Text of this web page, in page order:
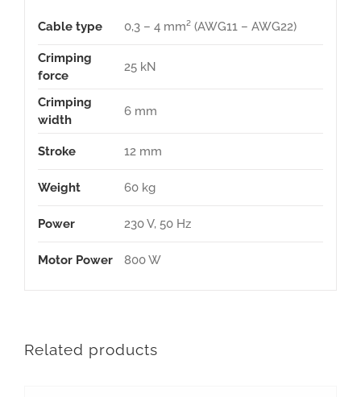
Cable type 0,3 – 4 mm² (AWG11 – AWG22)
Crimping
force
25 kN
Crimping
width
6 mm
Stroke 12 mm
Weight 60 kg
Power 230 V, 50 Hz
Motor Power 800 W
Related products